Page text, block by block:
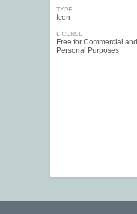
TYPE
Icon
LICENSE
Free for Commercial and
Personal Purposes